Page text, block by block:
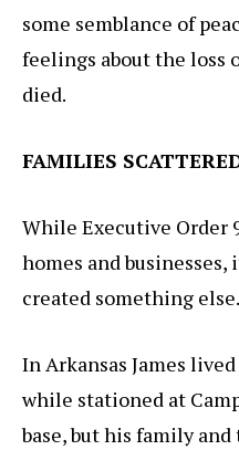
some semblance of
feelings about the loss
died.
FAMILIES
While Executive Order
homes and
created something else.
In Arkansas James
while stationed at
base, but his family